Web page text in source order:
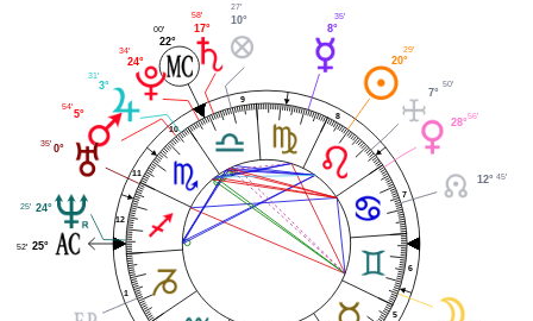
1
5
6
7
8
9
10
11
12
12° 45'
28°
56'
7°
50'
20°
29'
8°
35'
10°
27'
17°
58'
22°
00'
24°
34'
3°
31'
5°
54'
0°
35'
24°
25'
25°
52'